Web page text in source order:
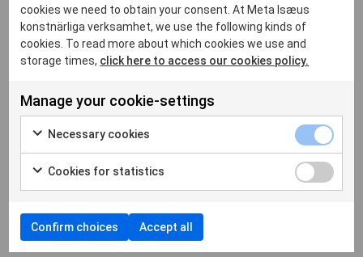
READ MORE
Tårar, vatten, färg. - av Katarina Wadstein Macleod
READ MORE
22/02/08
Vad minnet väljer och drömmen ser. - av Monica Nieckels
cookies we need to obtain your consent. At Meta Isæus
konstnärliga verksamhet, we use the following kinds of
cookies. To read more about which cookies we use and
storage times, click here to access our cookies policy.
Manage your cookie-settings
Necessary cookies
Cookies for statistics
Confirm choices Accept all